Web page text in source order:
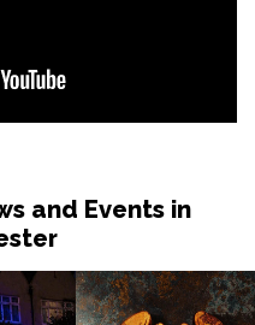
and Events in